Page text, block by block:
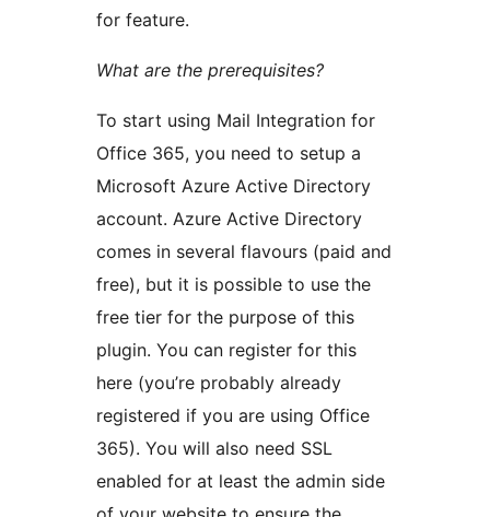
for feature.
What are the prerequisites?
To start using Mail Integration for
Office 365, you need to setup a
Microsoft Azure Active Directory
account. Azure Active Directory
comes in several flavours (paid and
free), but it is possible to use the
free tier for the purpose of this
plugin. You can register for this
here (you’re probably already
registered if you are using Office
365). You will also need SSL
enabled for at least the admin side